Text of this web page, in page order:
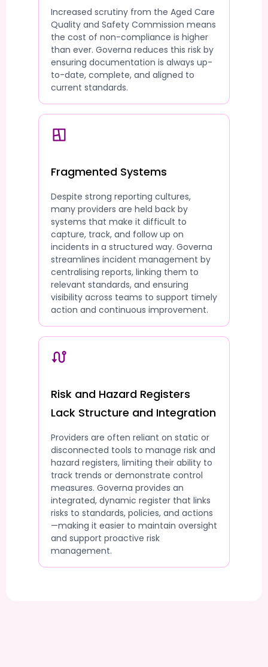
Increased scrutiny from the Aged Care
Quality and Safety Commission means
the cost of non-compliance is higher
than ever. Governa reduces this risk by
ensuring documentation is always up-
to-date, complete, and aligned to
current standards.
Fragmented Systems
Despite strong reporting cultures,
many providers are held back by
systems that make it difficult to
capture, track, and follow up on
incidents in a structured way. Governa
streamlines incident management by
centralising reports, linking them to
relevant standards, and ensuring
visibility across teams to support timely
action and continuous improvement.
Risk and Hazard Registers
Lack Structure and Integration
Providers are often reliant on static or
disconnected tools to manage risk and
hazard registers, limiting their ability to
track trends or demonstrate control
measures. Governa provides an
integrated, dynamic register that links
risks to standards, policies, and actions
—making it easier to maintain oversight
and support proactive risk
management.